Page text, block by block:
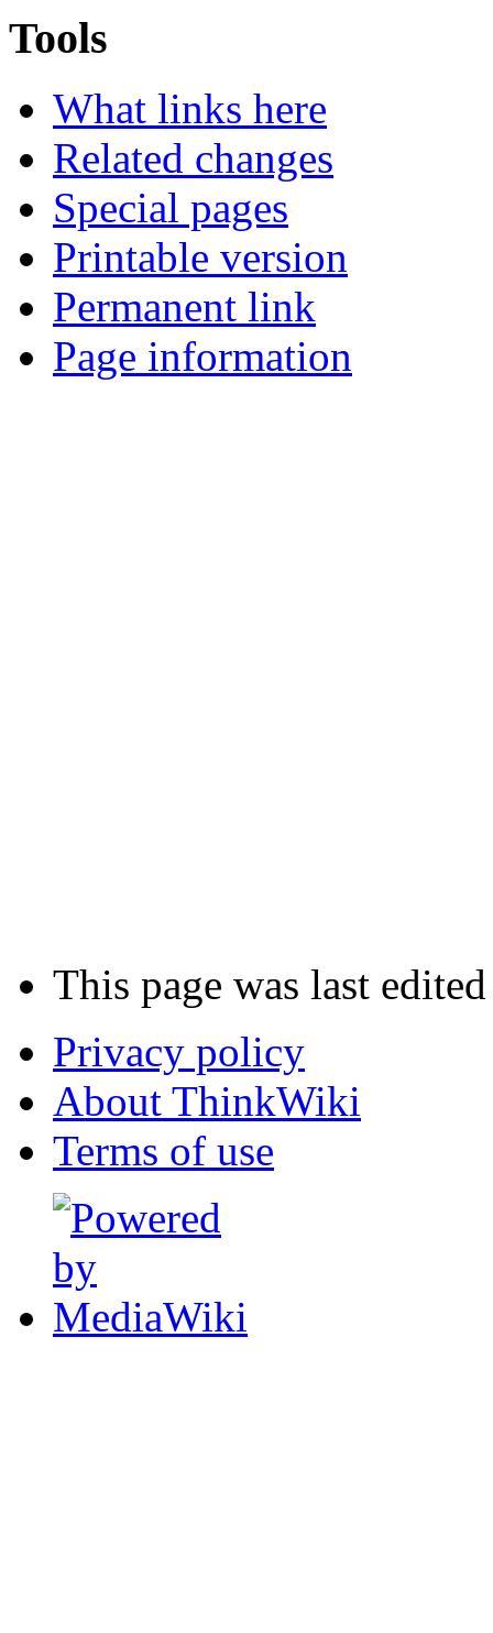
Tools
What links here
Related changes
Special pages
Printable version
Permanent link
Page information
This page was last
Privacy policy
About ThinkWiki
Terms of use